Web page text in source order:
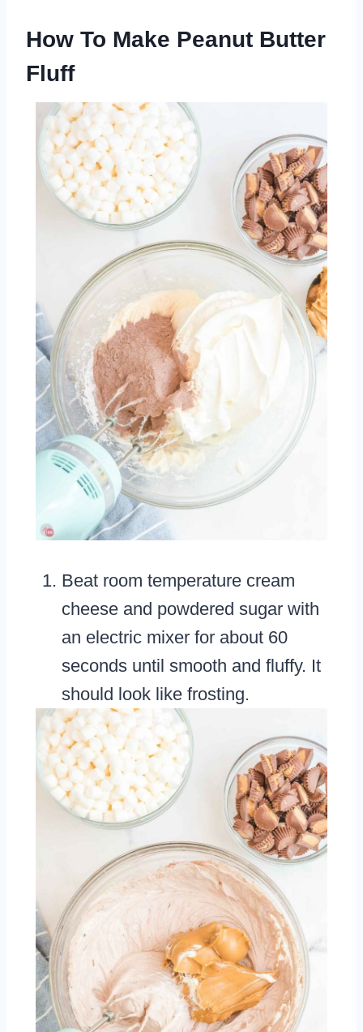
How To Make Peanut Butter
Fluff
Beat room temperature cream
cheese and powdered sugar with
an electric mixer for about 60
seconds until smooth and fluffy. It
should look like frosting.